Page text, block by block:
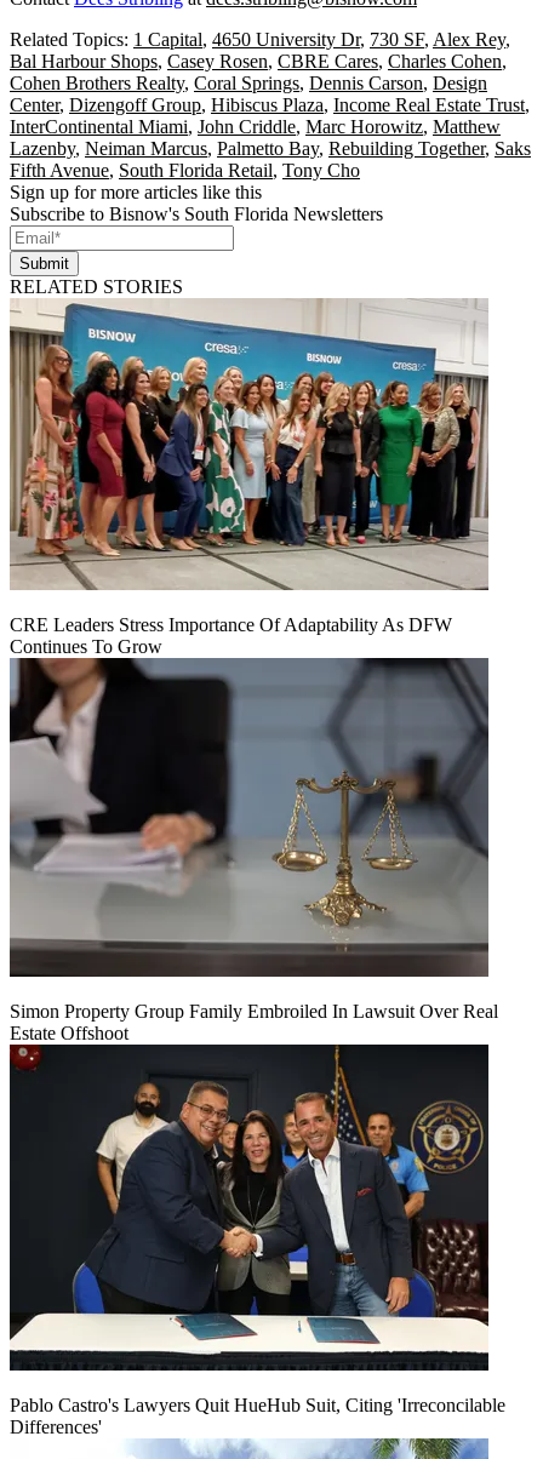
Related Topics: 1 Capital, 4650 University Dr, 730 SF, Alex Rey,
Bal Harbour Shops, Casey Rosen, CBRE Cares, Charles Cohen,
Cohen Brothers Realty, Coral Springs, Dennis Carson, Design
Center, Dizengoff Group, Hibiscus Plaza, Income Real Estate Trust,
InterContinental Miami, John Criddle, Marc Horowitz, Matthew
Lazenby, Neiman Marcus, Palmetto Bay, Rebuilding Together, Saks
Fifth Avenue, South Florida Retail, Tony Cho
Sign up for more articles like this
Subscribe to Bisnow's South Florida Newsletters
Submit
RELATED STORIES
CRE Leaders Stress Importance Of Adaptability As DFW
Continues To Grow
Simon Property Group Family Embroiled In Lawsuit Over Real
Estate Offshoot
Pablo Castro's Lawyers Quit HueHub Suit, Citing 'Irreconcilable
Differences'